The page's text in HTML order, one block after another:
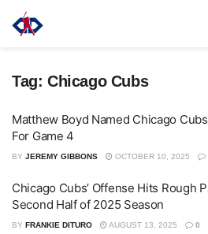
Tag: Chicago Cubs
Matthew Boyd Named Chicago
For Game 4
BY JEREMY GIBBONS OCTOBER 10, 2025
Chicago Cubs’ Offense Hits Rough
Second Half of 2025 Season
BY FRANKIE DITURO AUGUST 13, 2025 0